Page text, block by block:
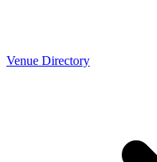
Venue Directory